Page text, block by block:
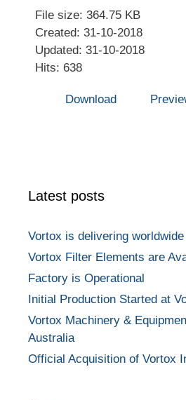
File size: 364.75 KB
Created: 31-10-2018
Updated: 31-10-2018
Hits: 638
Download
Latest posts
Vortox is delivering worldwide
Vortox Filter Elements are
Factory is Operational
Initial Production Started at
Vortox Machinery &
Australia
Official Acquisition of Vortox